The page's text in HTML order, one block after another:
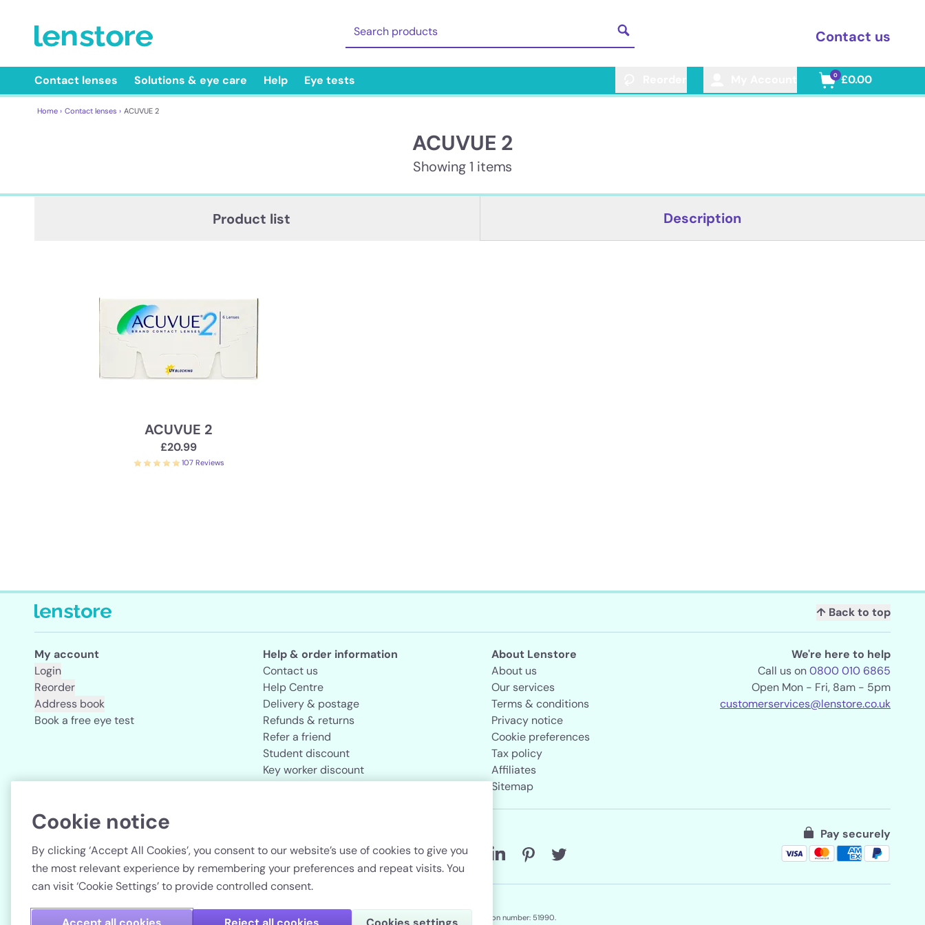
Contact us
Contact lenses Solutions & eye care Help Eye tests 0 £0.00
Home › Contact lenses › ACUVUE 2
ACUVUE 2
Showing 1 items
Product list Description
ACUVUE 2
£20.99
107 Reviews
↑ Back to top
My account
Login
Reorder
Address book
Book a free eye test
Help & order information
Contact us
Help Centre
Delivery & postage
Refunds & returns
Refer a friend
Student discount
Key worker discount
About Lenstore
About us
Our services
Terms & conditions
Privacy notice
Cookie preferences
Tax policy
Affiliates
Sitemap
We're here to help
Call us on0800 010 6865
Open Mon - Fri, 8am - 5pm
customerservices@lenstore.co.uk
Country Pay securely
Lenstore.co.uk. Company registration number: 51990.
Cookie notice
By clicking ‘Accept All Cookies’, you consent to our website’s use of cookies to give you
the most relevant experience by remembering your preferences and repeat visits. You
can visit ‘Cookie Settings’ to provide controlled consent.